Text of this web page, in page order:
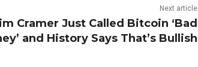
Next article
Cramer Just Called Bitcoin ‘Bad
and History Says That’s Bullish